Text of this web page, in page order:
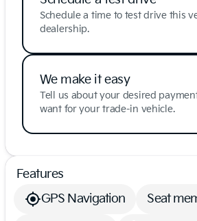
Schedule a time to test drive this
dealership.
We make it easy
Tell us about your desired
want for your trade-in vehicle.
Features
GPS Navigation
Seat